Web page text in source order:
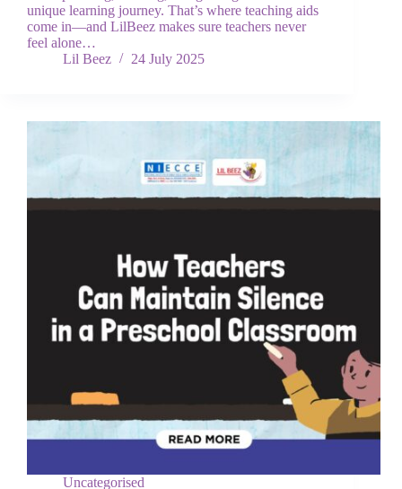
unique learning journey. That’s where teaching aids
come in—and LilBeez makes sure teachers never
feel alone…
Lil Beez
24 July 2025
Uncategorised